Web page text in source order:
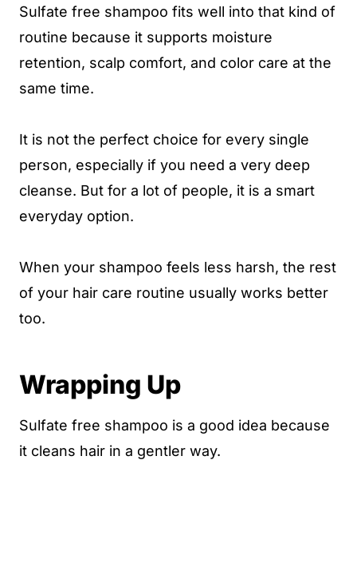
Sulfate free shampoo fits well into that kind of
routine because it supports moisture
retention, scalp comfort, and color care at the
same time.
It is not the perfect choice for every single
person, especially if you need a very deep
cleanse. But for a lot of people, it is a smart
everyday option.
When your shampoo feels less harsh, the rest
of your hair care routine usually works better
too.
Wrapping Up
Sulfate free shampoo is a good idea because
it cleans hair in a gentler way.